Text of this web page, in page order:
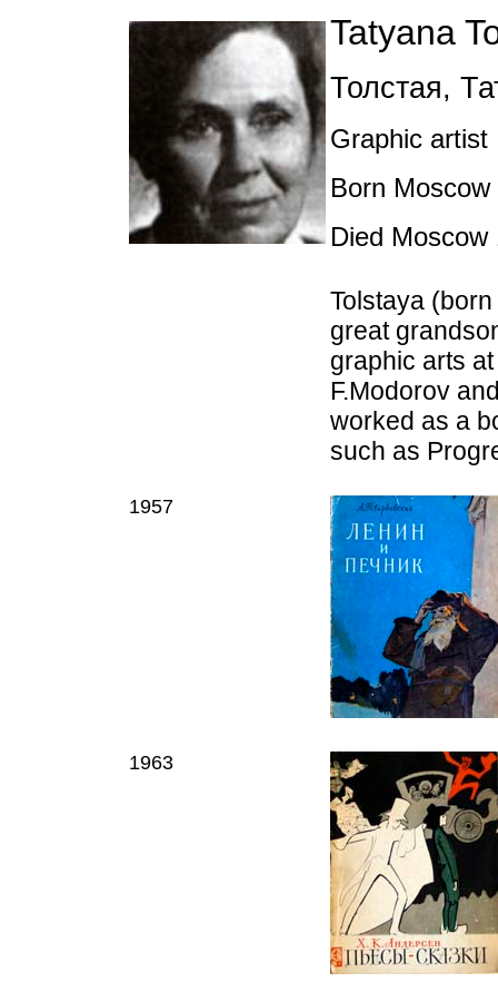
Tatyana
Толстая,
Graphic artist
Born
Died
Tolstaya
great
graphic arts
F.Modorov
worked as a
such as
1957
1963